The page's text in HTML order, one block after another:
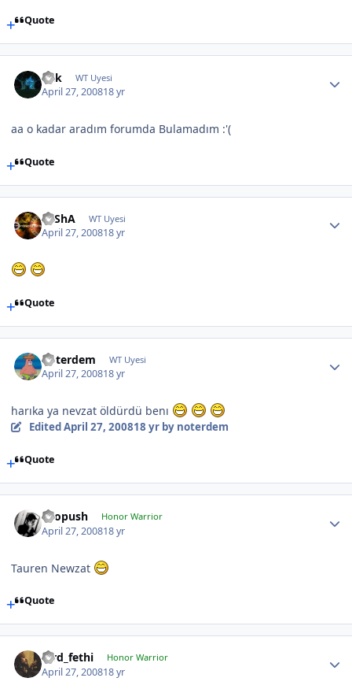
Quote
Fkk WT Uyesi
April 27, 200818 yr
aa o kadar aradım forumda Bulamadım :'(
Quote
SaShA WT Uyesi
April 27, 200818 yr
Quote
noterdem WT Uyesi
April 27, 200818 yr
harıka ya nevzat öldürdü benı
Edited April 27, 200818 yrby noterdem
Quote
chopush Honor Warrior
April 27, 200818 yr
Tauren Newzat
Quote
lord_fethi Honor Warrior
April 27, 200818 yr